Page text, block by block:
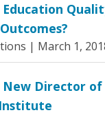
Education
| March 1,
Director of